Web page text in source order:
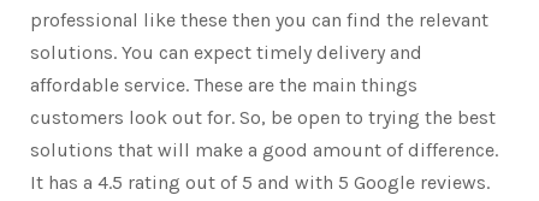
professional like these then you can find the relevant
solutions. You can expect timely delivery and
affordable service. These are the main things
customers look out for. So, be open to trying the best
solutions that will make a good amount of difference.
It has a 4.5 rating out of 5 and with 5 Google reviews.